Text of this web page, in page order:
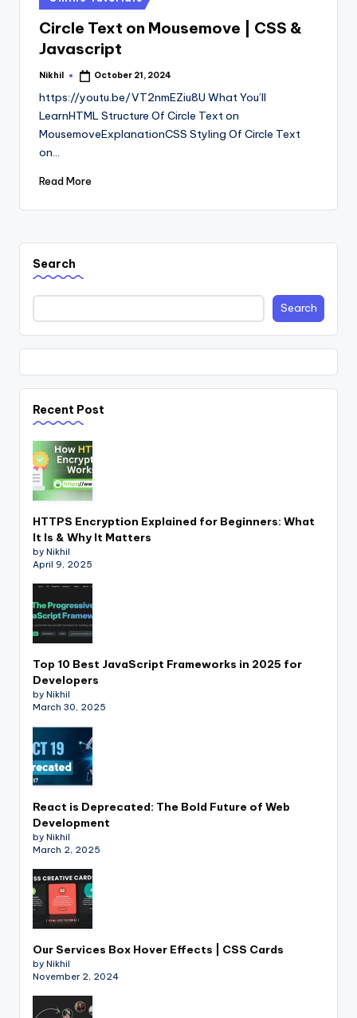
in
Circle Text on Mousemove | CSS &
Javascript
Posted
Nikhil October 21, 2024
https://youtu.be/VT2nmEZiu8U What You’ll
LearnHTML Structure Of Circle Text on
MousemoveExplanationCSS Styling Of Circle Text
on…
Read More
Search
Search
Recent Post
HTTPS Encryption Explained for Beginners: What
It Is & Why It Matters
by Nikhil
April 9, 2025
Top 10 Best JavaScript Frameworks in 2025 for
Developers
by Nikhil
March 30, 2025
React is Deprecated: The Bold Future of Web
Development
by Nikhil
March 2, 2025
Our Services Box Hover Effects | CSS Cards
by Nikhil
November 2, 2024